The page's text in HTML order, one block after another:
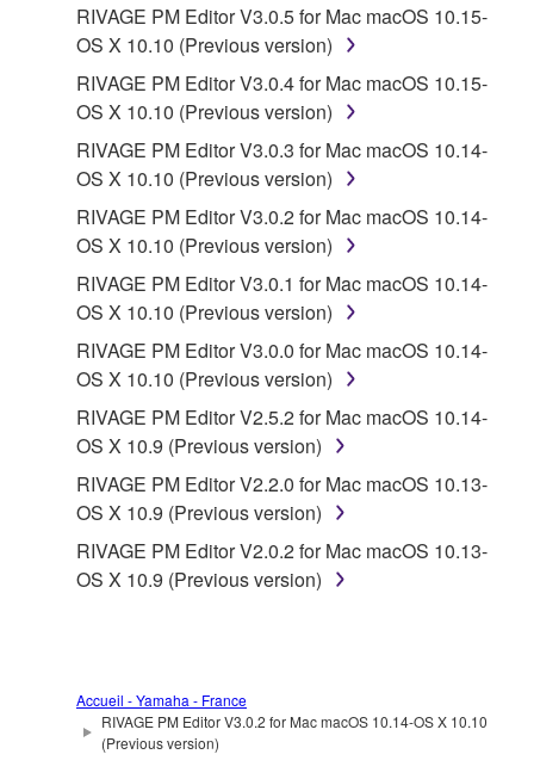
RIVAGE PM Editor V3.0.5 for Mac macOS 10.15-
OS X 10.10 (Previous version)
RIVAGE PM Editor V3.0.4 for Mac macOS 10.15-
OS X 10.10 (Previous version)
RIVAGE PM Editor V3.0.3 for Mac macOS 10.14-
OS X 10.10 (Previous version)
RIVAGE PM Editor V3.0.2 for Mac macOS 10.14-
OS X 10.10 (Previous version)
RIVAGE PM Editor V3.0.1 for Mac macOS 10.14-
OS X 10.10 (Previous version)
RIVAGE PM Editor V3.0.0 for Mac macOS 10.14-
OS X 10.10 (Previous version)
RIVAGE PM Editor V2.5.2 for Mac macOS 10.14-
OS X 10.9 (Previous version)
RIVAGE PM Editor V2.2.0 for Mac macOS 10.13-
OS X 10.9 (Previous version)
RIVAGE PM Editor V2.0.2 for Mac macOS 10.13-
OS X 10.9 (Previous version)
Accueil - Yamaha - France
RIVAGE PM Editor V3.0.2 for Mac macOS 10.14-OS X 10.10
(Previous version)